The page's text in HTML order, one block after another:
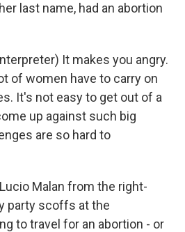
last name, had an abortion
It makes you angry.
of women have to carry on
It's not easy to get out of a
up against such big
are so hard to
Malan from the right-
party scoffs at the
to travel for an abortion - or